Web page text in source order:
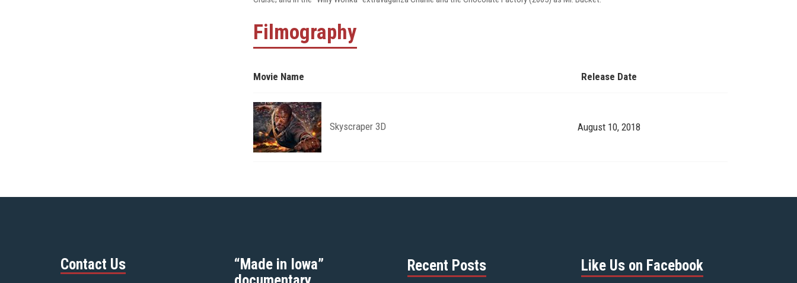
Filmography
Movie Name Release Date
Skyscraper 3D August 10, 2018
Contact Us
“Made in Iowa”
Recent Posts Like Us on Facebook